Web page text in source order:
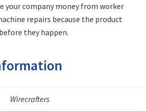
your company money from worker
repairs because the product
they happen.
Wirecrafters